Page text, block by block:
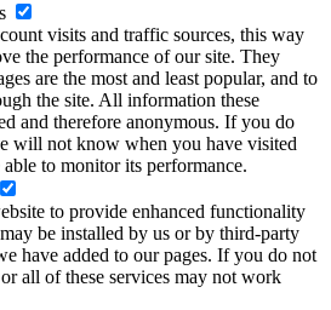
visits and traffic sources, this way
the performance of our site. They
are the most and least popular, and to
the site. All information these
and therefore anonymous. If you do
will not know when you have visited
to monitor its performance.
to provide enhanced functionality
be installed by us or by third-party
have added to our pages. If you do not
all of these services may not work